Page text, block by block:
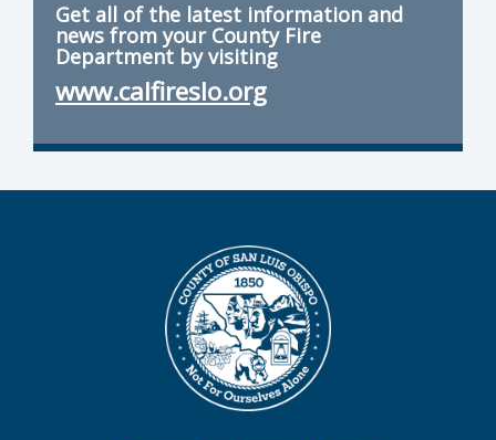
Get all of the latest information and
news from your County Fire
Department by visiting
www.calfireslo.org